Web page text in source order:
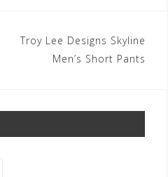
Troy Lee Designs Skyline
Men’s Short Pants